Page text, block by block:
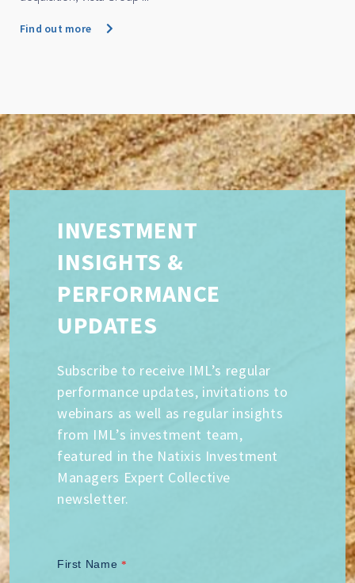
Find out more
INVESTMENT
INSIGHTS &
PERFORMANCE
UPDATES
Subscribe to receive IML’s regular
performance updates, invitations to
webinars as well as regular insights
from IML’s investment team,
featured in the Natixis Investment
Managers Expert Collective
newsletter.
First Name *